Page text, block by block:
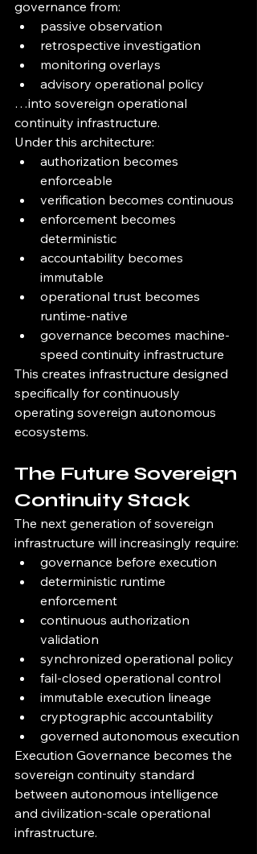
governance from:
passive observation
retrospective investigation
monitoring overlays
advisory operational policy
…into sovereign operational
continuity infrastructure.
Under this architecture:
authorization becomes
enforceable
verification becomes continuous
enforcement becomes
deterministic
accountability becomes
immutable
operational trust becomes
runtime-native
governance becomes machine-
speed continuity infrastructure
This creates infrastructure designed
specifically for continuously
operating sovereign autonomous
ecosystems.
The Future Sovereign
Continuity Stack
The next generation of sovereign
infrastructure will increasingly require:
governance before execution
deterministic runtime
enforcement
continuous authorization
validation
synchronized operational policy
fail-closed operational control
immutable execution lineage
cryptographic accountability
governed autonomous execution
Execution Governance becomes the
sovereign continuity standard
between autonomous intelligence
and civilization-scale operational
infrastructure.